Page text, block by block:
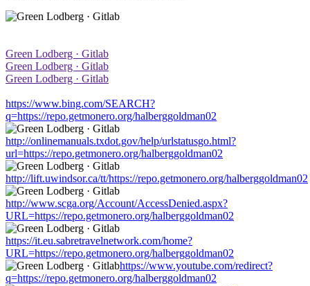
Green Lodberg · Gitlab
Green Lodberg · Gitlab
Green Lodberg · Gitlab
https://www.bing.com/SEARCH?
q=https://repo.getmonero.org/halberggoldman02
http://onlinemanuals.txdot.gov/help/urlstatusgo.html?
url=https://repo.getmonero.org/halberggoldman02
http://lift.uwindsor.ca/tt/https://repo.getmonero.org/halberggoldman02
http://www.scga.org/Account/AccessDenied.aspx?
URL=https://repo.getmonero.org/halberggoldman02
https://it.eu.sabretravelnetwork.com/home?
URL=https://repo.getmonero.org/halberggoldman02
https://www.youtube.com/redirect?
q=https://repo.getmonero.org/halberggoldman02